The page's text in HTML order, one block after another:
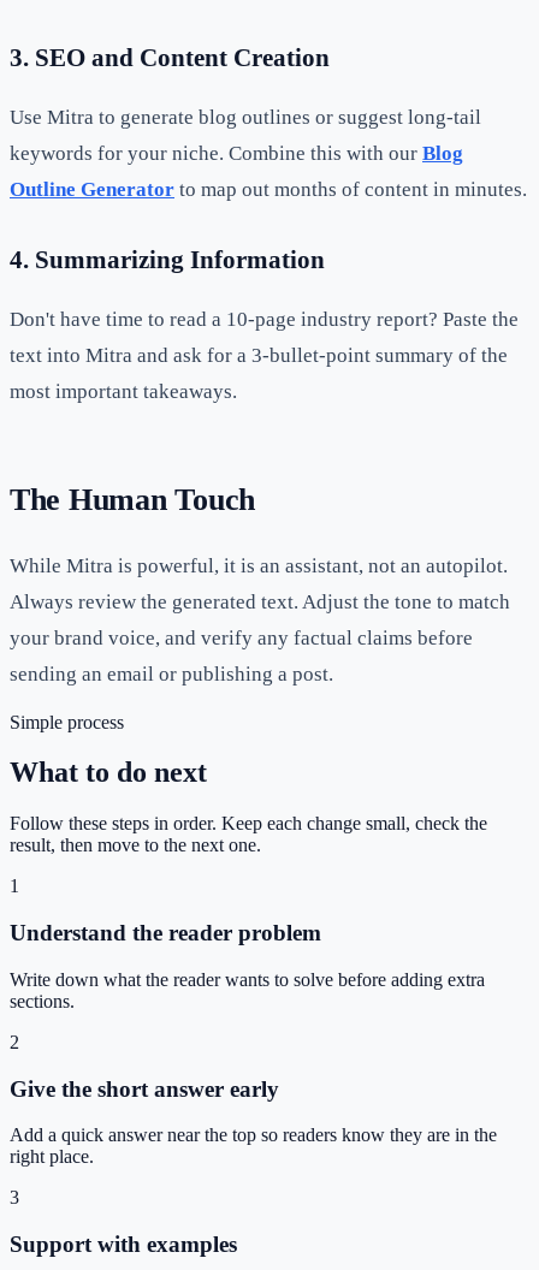
3. SEO and Content Creation
Use Mitra to generate blog outlines or suggest long-tail
keywords for your niche. Combine this with our Blog
Outline Generator to map out months of content in minutes.
4. Summarizing Information
Don't have time to read a 10-page industry report? Paste the
text into Mitra and ask for a 3-bullet-point summary of the
most important takeaways.
The Human Touch
While Mitra is powerful, it is an assistant, not an autopilot.
Always review the generated text. Adjust the tone to match
your brand voice, and verify any factual claims before
sending an email or publishing a post.
Simple process
What to do next
Follow these steps in order. Keep each change small, check the
result, then move to the next one.
1
Understand the reader problem
Write down what the reader wants to solve before adding extra
sections.
2
Give the short answer early
Add a quick answer near the top so readers know they are in the
right place.
3
Support with examples